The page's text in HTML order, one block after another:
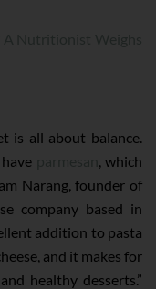
is all about balance.
, which
Narang, founder of
company based in
addition to pasta
and it makes for
healthy desserts.”